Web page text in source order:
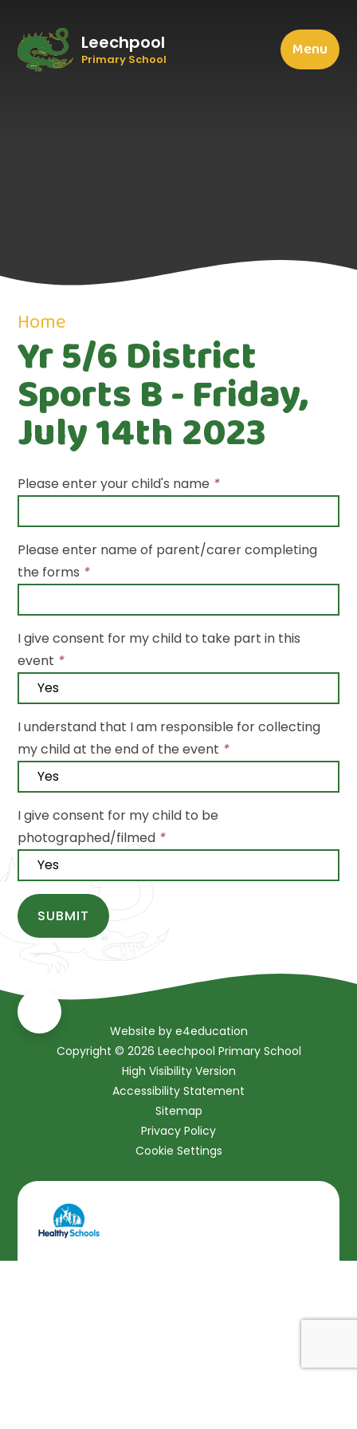
Leechpool
Primary School Menu
Home
Yr 5/6 District
Sports B - Friday,
July 14th 2023
Please enter your child's name *
Please enter name of parent/carer completing
the forms *
I give consent for my child to take part in this
event *
I understand that I am responsible for collecting
my child at the end of the event *
I give consent for my child to be
photographed/filmed *
SUBMIT
Website by e4education
Copyright © 2026 Leechpool Primary School
High Visibility Version
Accessibility Statement
Sitemap
Privacy Policy
Cookie Settings